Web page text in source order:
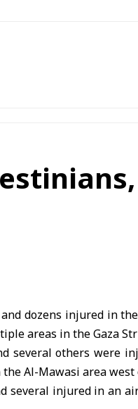
dozens injured in
areas in the Gaza
several others were
Al-Mawasi area west
several injured in an